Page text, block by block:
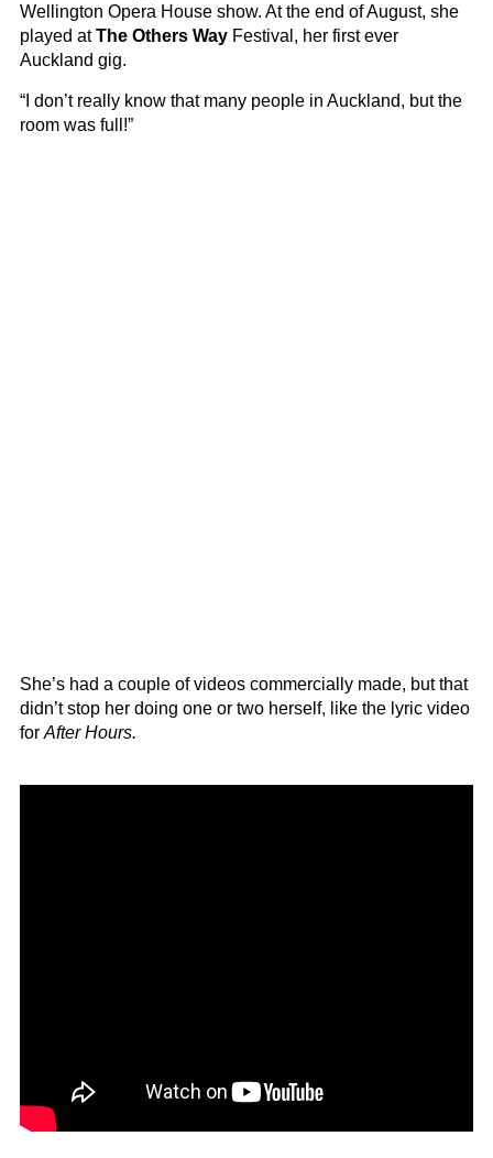
Wellington Opera House show. At the end of August, she
played atThe Others Way Festival, her first ever
Auckland gig.
“I don’t really know that many people in Auckland, but the
room was full!”
She’s had a couple of videos commercially made, but that
didn’t stop her doing one or two herself, like the lyric video
for After Hours.